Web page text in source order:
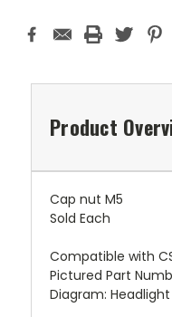
Product
Cap nut M5
Sold Each
Compatible with
Pictured Part
Diagram: Headlight